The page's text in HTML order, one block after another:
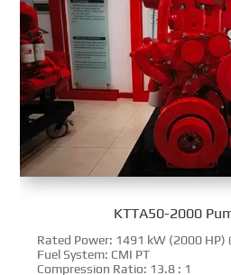
KTTA50-2000
Rated Power: 1491 kW (2000 HP)
Fuel System: CMI PT
Compression Ratio: 13.8 : 1